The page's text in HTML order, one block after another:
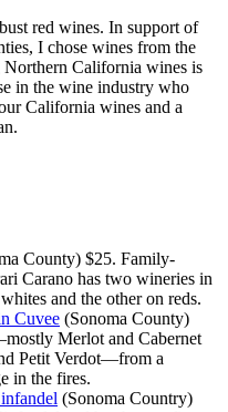
red wines. In support of
I chose wines from the
California wines is
in the wine industry who
California wines and a
County) $25. Family-
Carano has two wineries in
and the other on reds.
Cuvee (Sonoma County)
Merlot and Cabernet
Petit Verdot—from a
in the fires.
(Sonoma Country)